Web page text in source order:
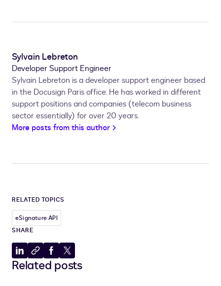
Sylvain Lebreton
Developer Support Engineer
Sylvain Lebreton is a developer support engineer based
in the Docusign Paris office. He has worked in different
support positions and companies (telecom business
sector essentially) for over 20 years.
More posts from this author
RELATED TOPICS
eSignature API
SHARE
Share
to
Copy
to
Share
to
Share
to
Related posts